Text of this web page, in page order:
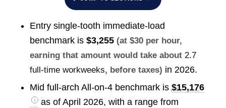
Entry single-tooth immediate-load
benchmark is $3,255 (at $30 per hour,
earning that amount would take about 2.7
full-time workweeks, before taxes) in 2026.
Mid full-arch All-on-4 benchmark is $15,176
as of April 2026, with a range from